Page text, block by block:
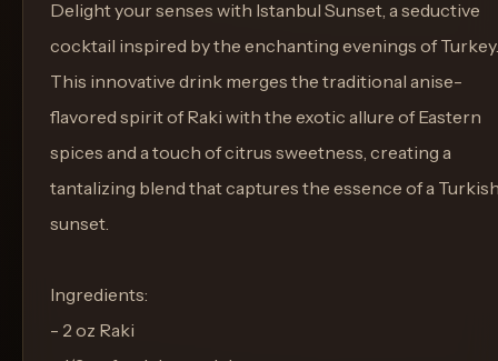
Delight your senses with Istanbul Sunset, a seductive
cocktail inspired by the enchanting evenings of Turkey.
This innovative drink merges the traditional anise-
flavored spirit of Raki with the exotic allure of Eastern
spices and a touch of citrus sweetness, creating a
tantalizing blend that captures the essence of a
sunset.
Ingredients:
- 2 oz Raki